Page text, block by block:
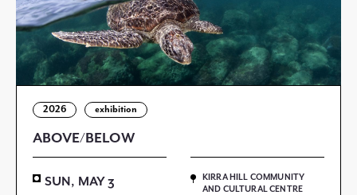
2026 exhibition
ABOVE/BELOW
SUN, MAY 3
KIRRA HILL COMMUNITY
AND CULTURAL CENTRE